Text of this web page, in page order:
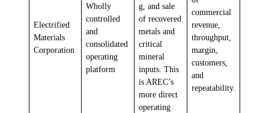
Electrified
Materials
Corporation
Wholly
controlled
and
consolidated
operating
platform
g, and sale
of recovered
metals and
critical
mineral
inputs. This
is AREC’s
more direct
operating
commercial
revenue,
throughput,
margin,
customers,
and
repeatability.